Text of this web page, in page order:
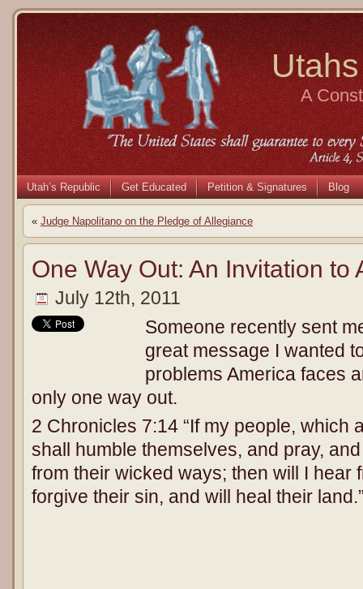
A
Utah’s Republic Get Educated Petition & Signatures Blog
« Judge Napolitano on the Pledge of Allegiance
One Way Out: An Invitation to
July 12th, 2011
Someone recently sent
great message I wanted
problems America faces
only one way out.
2 Chronicles 7:14 “If my people, which
shall humble themselves, and pray,
from their wicked ways; then will I hear
forgive their sin, and will heal their